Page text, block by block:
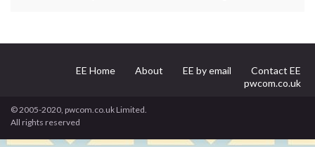
EE Home About EE by email
Contact EE
pwcom.co.uk
© 2005-2020, pwcom.co.uk Limited.
All rights reserved